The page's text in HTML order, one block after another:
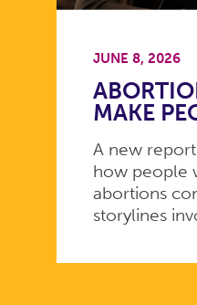
JUNE 8, 2026
MAKE
A new
how people
abortions
storylines